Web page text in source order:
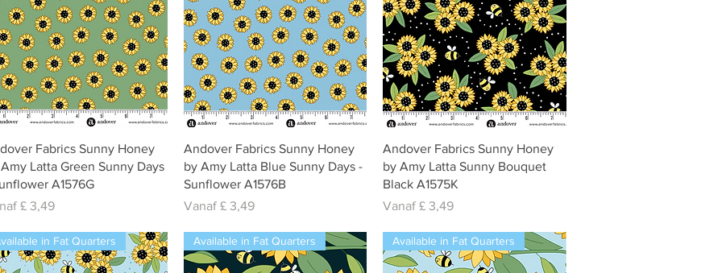
Snel overzicht
Fabrics Sunny Honey
Latta Green Sunny Days
A1576G
£ 3,49
Snel overzicht
Andover Fabrics Sunny Honey
by Amy Latta Blue Sunny Days -
Sunflower A1576B
Vanaf £ 3,49
Verkoopprijs
Snel overzicht
Andover Fabrics Sunny Honey
by Amy Latta Sunny Bouquet
Black A1575K
Vanaf£ 3,49
Verkoopprijs
in Fat Quarters Available in Fat Quarters Available in Fat Quarters